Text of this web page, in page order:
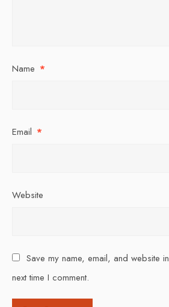
Name *
Email *
Website
Save my name, email, and website
next time I comment.